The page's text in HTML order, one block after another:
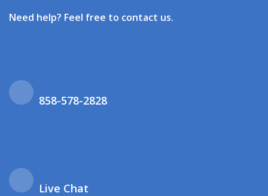
Need help? Feel free to contact us.
858-578-2828
Live Chat